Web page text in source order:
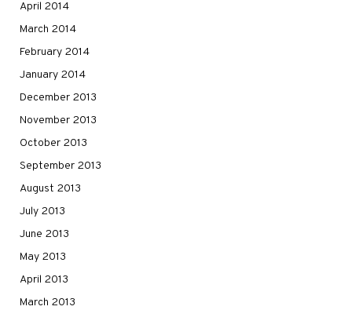
April 2014
March 2014
February 2014
January 2014
December 2013
November 2013
October 2013
September 2013
August 2013
July 2013
June 2013
May 2013
April 2013
March 2013